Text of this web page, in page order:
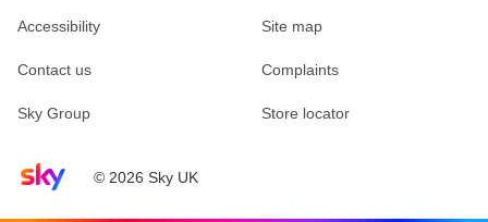
Sky home page© 2026 Sky UK
Accessibility Site map
Contact us Complaints
Sky Group Store locator